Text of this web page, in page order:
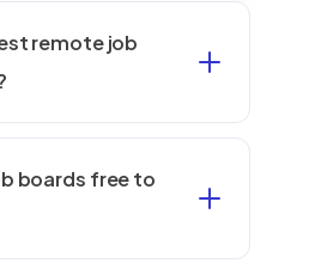
remote job
boards free to